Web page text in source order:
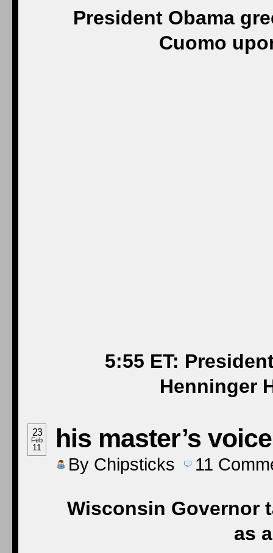
President Obama
Cuomo
5:55 ET:
Henninger
23
Feb
11 his master’s
By Chipsticks 11
Wisconsin Governor
as